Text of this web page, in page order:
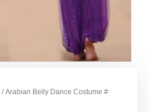
/ Arabian Belly Dance Costume #